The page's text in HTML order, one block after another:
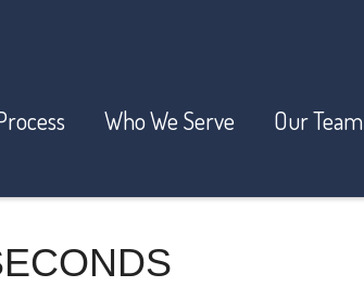
Who We Serve Our Team